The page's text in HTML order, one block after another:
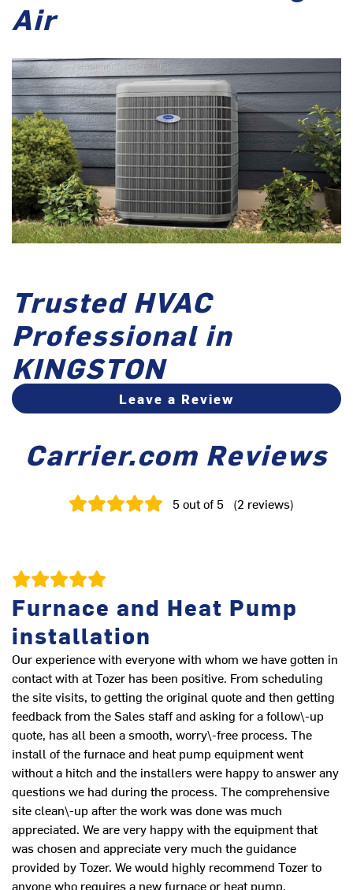
Air
Trusted HVAC
Professional in
KINGSTON
Leave a Review
Carrier.com Reviews
5out of 5 (2 reviews)
Furnace and Heat Pump
installation
Our experience with everyone with whom we have gotten in
contact with at Tozer has been positive. From scheduling
the site visits, to getting the original quote and then getting
feedback from the Sales staff and asking for a follow\-up
quote, has all been a smooth, worry\-free process. The
install of the furnace and heat pump equipment went
without a hitch and the installers were happy to answer any
questions we had during the process. The comprehensive
site clean\-up after the work was done was much
appreciated. We are very happy with the equipment that
was chosen and appreciate very much the guidance
provided by Tozer. We would highly recommend Tozer to
anyone who requires a new furnace or heat pump.